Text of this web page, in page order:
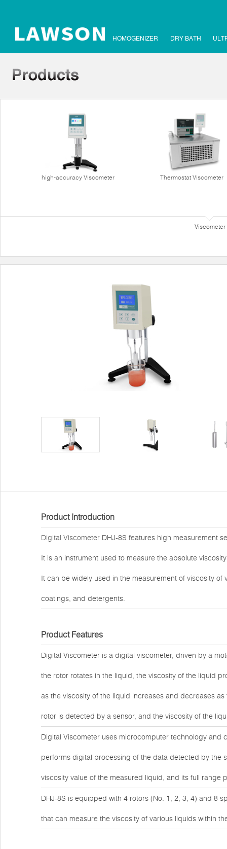
HOMOGENIZER DRY BATH
high-accuracy Viscometer Thermostat Viscometer
Viscometer
Product Introduction
Digital Viscometer DHJ-8S features high measurement
It is an instrument used to measure the absolute
It can be widely used in the measurement of viscosity
coatings, and detergents.
Product Features
Digital Viscometer is a digital viscometer, driven by a
the rotor rotates in the liquid, the viscosity of the liquid
as the viscosity of the liquid increases and decreases
rotor is detected by a sensor, and the viscosity of the
Digital Viscometer uses microcomputer technology
performs digital processing of the data detected by the
viscosity value of the measured liquid, and its full range
DHJ-8S is equipped with 4 rotors (No. 1, 2, 3, 4) and 8
that can measure the viscosity of various liquids within